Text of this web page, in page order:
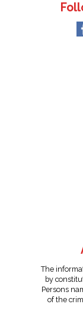
The
by
Persons
of the